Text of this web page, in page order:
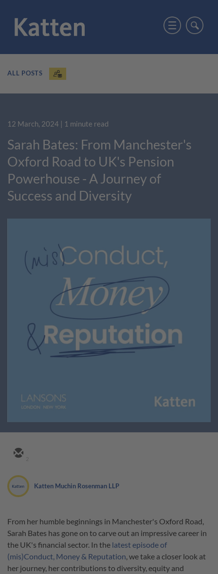
ALL POSTS
12 March, 2024 | 1 minute read
Sarah Bates: From Manchester's
Oxford Road to UK's Pension
Powerhouse - A Journey of
Success and Diversity
Katten Muchin Rosenman LLP
From her humble beginnings in Manchester's Oxford Road,
Sarah Bates has gone on to carve out an impressive career in
the UK's financial sector. In the latest episode of
(mis)Conduct, Money & Reputation, we take a closer look at
her journey, her contributions to diversity, equity and